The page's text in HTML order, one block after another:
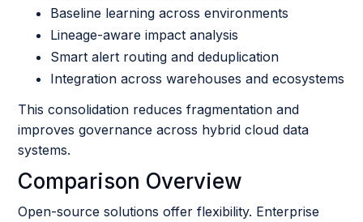
Baseline learning across environments
Lineage-aware impact analysis
Smart alert routing and deduplication
Integration across warehouses and ecosystems
This consolidation reduces fragmentation and
improves governance across hybrid cloud data
systems.
Comparison Overview
Open-source solutions offer flexibility. Enterprise